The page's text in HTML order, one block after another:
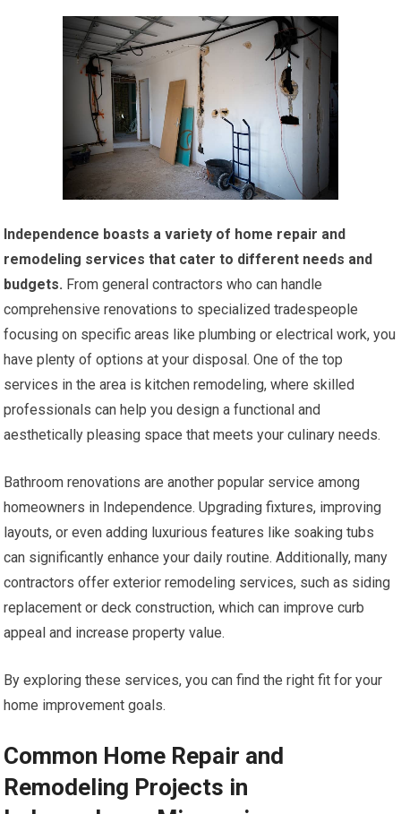
Independence boasts a variety of home repair and
remodeling services that cater to different needs and
budgets. From general contractors who can handle
comprehensive renovations to specialized tradespeople
focusing on specific areas like plumbing or electrical work, you
have plenty of options at your disposal. One of the top
services in the area is kitchen remodeling, where skilled
professionals can help you design a functional and
aesthetically pleasing space that meets your culinary needs.
Bathroom renovations are another popular service among
homeowners in Independence. Upgrading fixtures, improving
layouts, or even adding luxurious features like soaking tubs
can significantly enhance your daily routine. Additionally, many
contractors offer exterior remodeling services, such as siding
replacement or deck construction, which can improve curb
appeal and increase property value.
By exploring these services, you can find the right fit for your
home improvement goals.
Common Home Repair and
Remodeling Projects in